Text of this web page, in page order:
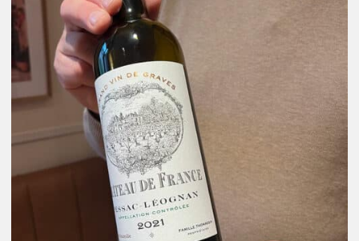
Château
de
France
wines
chez
Dame
Augustine,
Paris